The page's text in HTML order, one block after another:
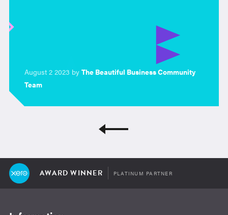
August 2 2023 by The Beautiful Business Community
Team
AWARD WINNER PLATINUM PARTNER